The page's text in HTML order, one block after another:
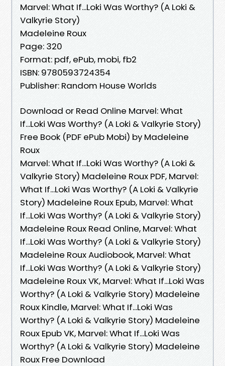
Marvel: What If...Loki Was Worthy? (A Loki &
Valkyrie Story)
Madeleine Roux
Page: 320
Format: pdf, ePub, mobi, fb2
ISBN: 9780593724354
Publisher: Random House Worlds
Download or Read Online Marvel: What
If...Loki Was Worthy? (A Loki & Valkyrie Story)
Free Book (PDF ePub Mobi) by Madeleine
Roux
Marvel: What If...Loki Was Worthy? (A Loki &
Valkyrie Story) Madeleine Roux PDF, Marvel:
What If...Loki Was Worthy? (A Loki & Valkyrie
Story) Madeleine Roux Epub, Marvel: What
If...Loki Was Worthy? (A Loki & Valkyrie Story)
Madeleine Roux Read Online, Marvel: What
If...Loki Was Worthy? (A Loki & Valkyrie Story)
Madeleine Roux Audiobook, Marvel: What
If...Loki Was Worthy? (A Loki & Valkyrie Story)
Madeleine Roux VK, Marvel: What If...Loki Was
Worthy? (A Loki & Valkyrie Story) Madeleine
Roux Kindle, Marvel: What If...Loki Was
Worthy? (A Loki & Valkyrie Story) Madeleine
Roux Epub VK, Marvel: What If...Loki Was
Worthy? (A Loki & Valkyrie Story) Madeleine
Roux Free Download